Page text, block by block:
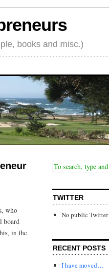
books and misc.)
who
board
in the
TWITTER
No public Twitter
RECENT POSTS
I have moved…